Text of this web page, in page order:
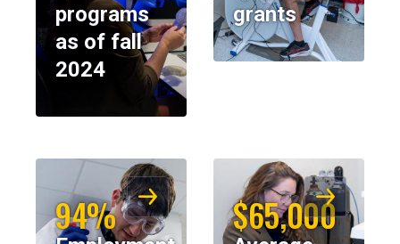
programs
as of fall
2024
grants
94% $65,000